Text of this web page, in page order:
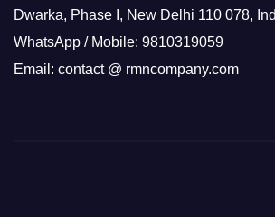
Dwarka, Phase I, New Delhi 110 078,
WhatsApp / Mobile: 9810319059
Email: contact @ rmncompany.com